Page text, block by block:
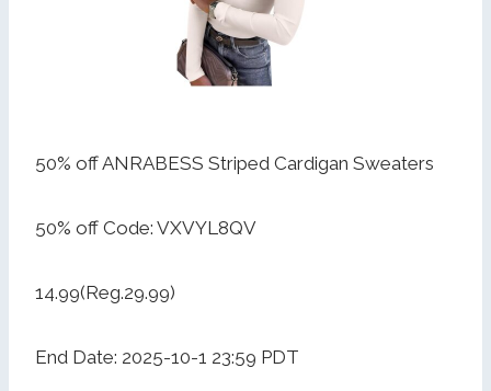
50% off ANRABESS Striped Cardigan Sweaters
50% off Code: VXVYL8QV
14.99(Reg.29.99)
End Date: 2025-10-1 23:59 PDT